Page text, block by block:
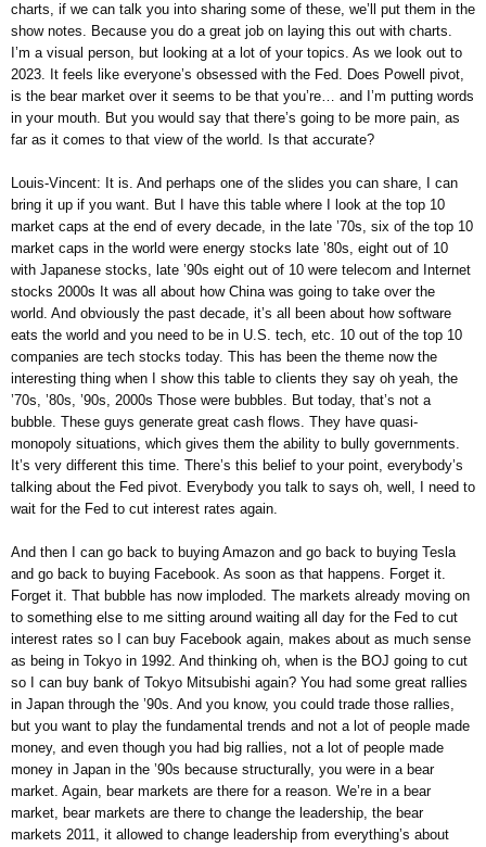
charts, if we can talk you into sharing some of these, we’ll put them in the
show notes. Because you do a great job on laying this out with charts.
I’m a visual person, but looking at a lot of your topics. As we look out to
2023. It feels like everyone’s obsessed with the Fed. Does Powell pivot,
is the bear market over it seems to be that you’re… and I’m putting words
in your mouth. But you would say that there’s going to be more pain, as
far as it comes to that view of the world. Is that accurate?
Louis-Vincent: It is. And perhaps one of the slides you can share, I can
bring it up if you want. But I have this table where I look at the top 10
market caps at the end of every decade, in the late ’70s, six of the top 10
market caps in the world were energy stocks late ’80s, eight out of 10
with Japanese stocks, late ’90s eight out of 10 were telecom and Internet
stocks 2000s It was all about how China was going to take over the
world. And obviously the past decade, it’s all been about how software
eats the world and you need to be in U.S. tech, etc. 10 out of the top 10
companies are tech stocks today. This has been the theme now the
interesting thing when I show this table to clients they say oh yeah, the
’70s, ’80s, ’90s, 2000s Those were bubbles. But today, that’s not a
bubble. These guys generate great cash flows. They have quasi-
monopoly situations, which gives them the ability to bully governments.
It’s very different this time. There’s this belief to your point, everybody’s
talking about the Fed pivot. Everybody you talk to says oh, well, I need to
wait for the Fed to cut interest rates again.
And then I can go back to buying Amazon and go back to buying Tesla
and go back to buying Facebook. As soon as that happens. Forget it.
Forget it. That bubble has now imploded. The markets already moving on
to something else to me sitting around waiting all day for the Fed to cut
interest rates so I can buy Facebook again, makes about as much sense
as being in Tokyo in 1992. And thinking oh, when is the BOJ going to cut
so I can buy bank of Tokyo Mitsubishi again? You had some great rallies
in Japan through the ’90s. And you know, you could trade those rallies,
but you want to play the fundamental trends and not a lot of people made
money, and even though you had big rallies, not a lot of people made
money in Japan in the ’90s because structurally, you were in a bear
market. Again, bear markets are there for a reason. We’re in a bear
market, bear markets are there to change the leadership, the bear
markets 2011, it allowed to change leadership from everything’s about